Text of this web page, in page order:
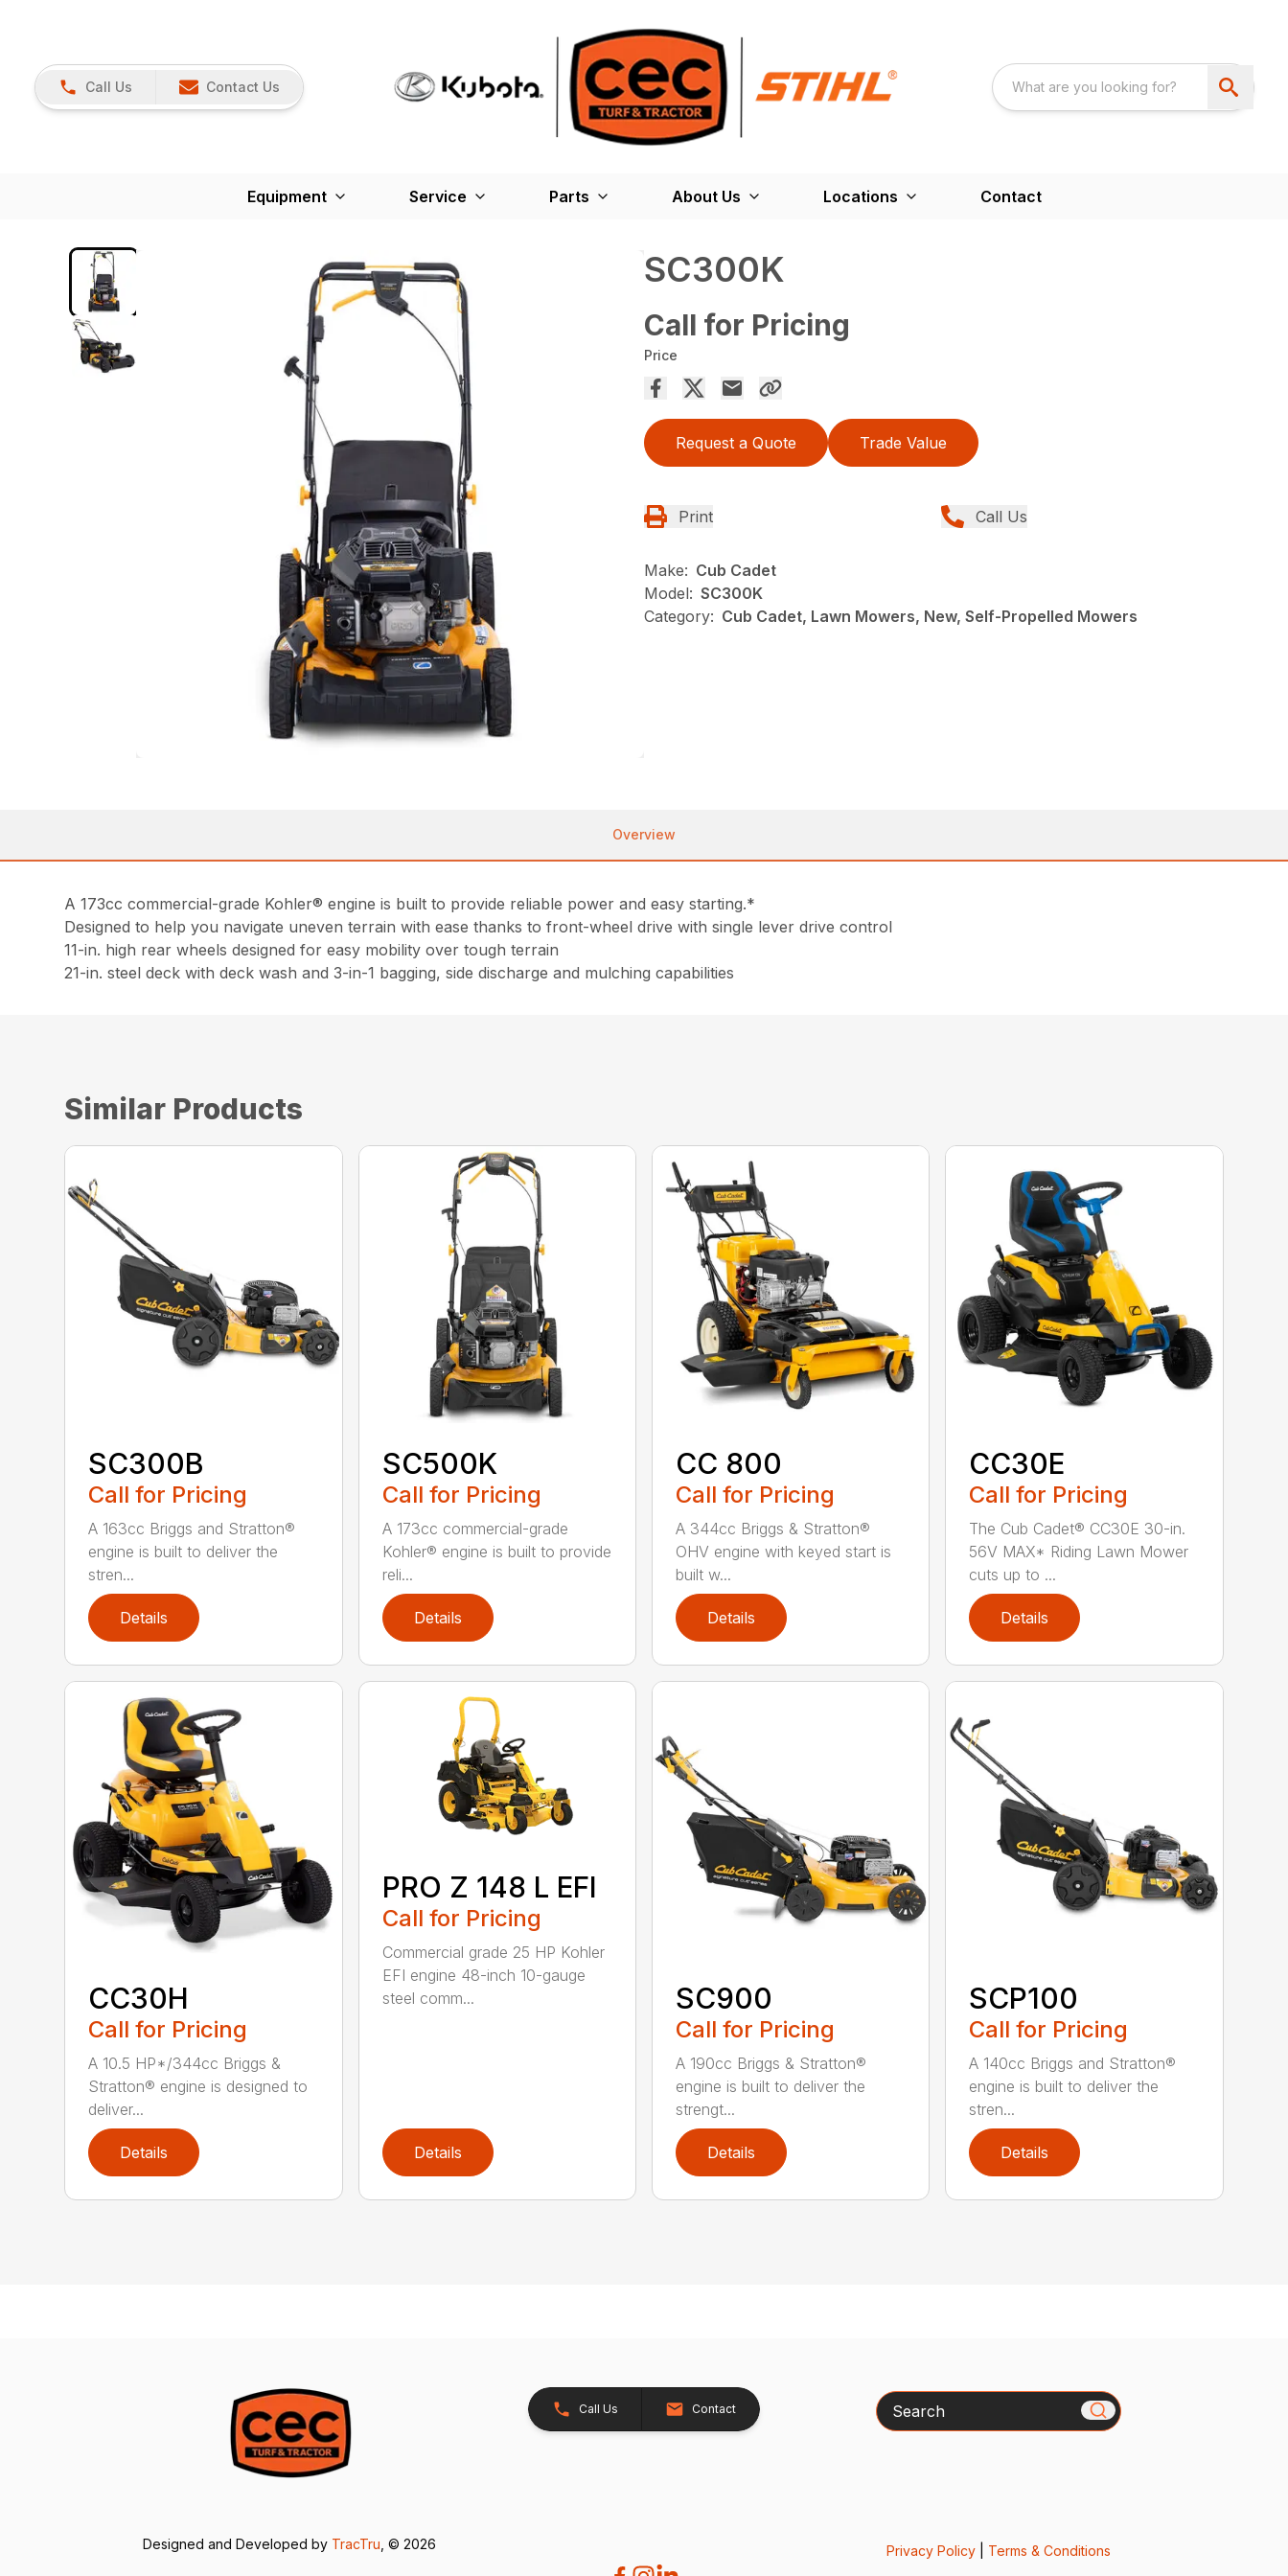
Call Us Contact Us
Equipment Service Parts About Us Locations Contact
SC300K
Call for Pricing
Price
Request a Quote Trade Value
Print Call Us
Make: Cub Cadet
Model: SC300K
Category: Cub Cadet, Lawn Mowers, New, Self-Propelled Mowers
Overview
A 173cc commercial-grade Kohler® engine is built to provide reliable power and easy starting.*
Designed to help you navigate uneven terrain with ease thanks to front-wheel drive with single lever drive control
11-in. high rear wheels designed for easy mobility over tough terrain
21-in. steel deck with deck wash and 3-in-1 bagging, side discharge and mulching capabilities
Similar Products
SC300B
Call for Pricing
A 163cc Briggs and Stratton®
engine is built to deliver the
stren...
Details
SC500K
Call for Pricing
A 173cc commercial-grade
Kohler® engine is built to provide
reli...
Details
CC 800
Call for Pricing
A 344cc Briggs & Stratton®
OHV engine with keyed start is
built w...
Details
CC30E
Call for Pricing
The Cub Cadet® CC30E 30-in.
56V MAX* Riding Lawn Mower
cuts up to ...
Details
CC30H
Call for Pricing
A 10.5 HP*/344cc Briggs &
Stratton® engine is designed to
deliver...
Details
PRO Z 148 L EFI
Call for Pricing
Commercial grade 25 HP Kohler
EFI engine 48-inch 10-gauge
steel comm...
Details
SC900
Call for Pricing
A 190cc Briggs & Stratton®
engine is built to deliver the
strengt...
Details
SCP100
Call for Pricing
A 140cc Briggs and Stratton®
engine is built to deliver the
stren...
Details
Call Us Contact Search
Designed and Developed by TracTru , © 2026 Privacy Policy| Terms & Conditions